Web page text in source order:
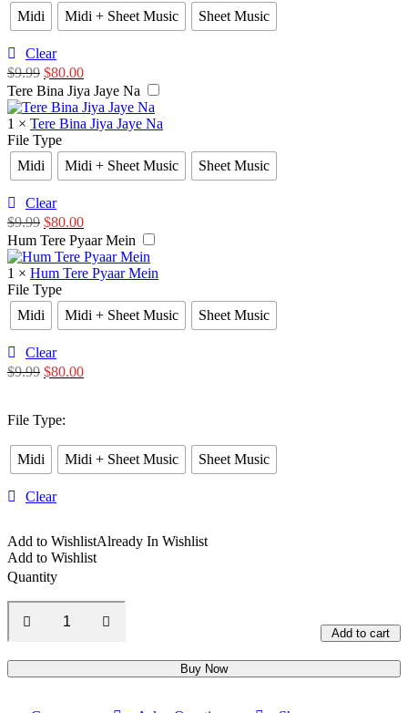
Midi
Midi + Sheet Music Sheet Music
Clear
$9.99 $80.00
Tere Bina Jiya Jaye Na
1 × Tere Bina Jiya Jaye Na
File Type
Midi
Midi + Sheet Music Sheet Music
Clear
$9.99 $80.00
Hum Tere Pyaar Mein
1 × Hum Tere Pyaar Mein
File Type
Midi
Midi + Sheet Music Sheet Music
Clear
$9.99 $80.00
File Type:
Midi Midi + Sheet Music Sheet Music
Clear
Add to WishlistAlready In Wishlist
Add to Wishlist
Quantity
Add to cart
Buy Now